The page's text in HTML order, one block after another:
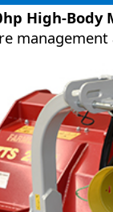
High-Body